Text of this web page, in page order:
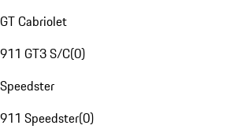
GT Cabriolet
911 GT3 S/C(0)
Speedster
911 Speedster(0)